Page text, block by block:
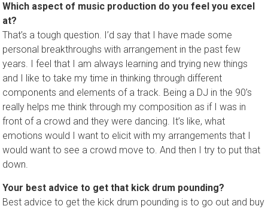
Which aspect of music production do you feel you excel
at?
That’s a tough question. I’d say that I have made some
personal breakthroughs with arrangement in the past few
years. I feel that I am always learning and trying new things
and I like to take my time in thinking through different
components and elements of a track. Being a DJ in the 90’s
really helps me think through my composition as if I was in
front of a crowd and they were dancing. It’s like, what
emotions would I want to elicit with my arrangements that I
would want to see a crowd move to. And then I try to put that
down.
Your best advice to get that kick drum pounding?
Best advice to get the kick drum pounding is to go out and buy